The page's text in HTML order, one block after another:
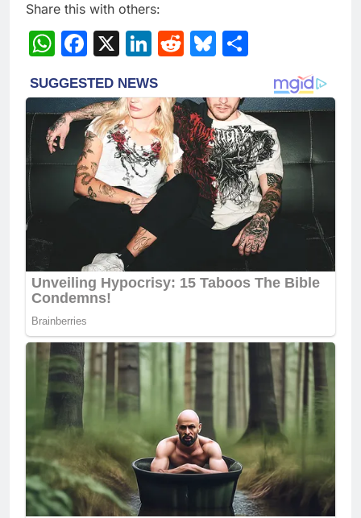
Share this with others:
WhatsApp
Facebook
X LinkedIn
RedditBluesky